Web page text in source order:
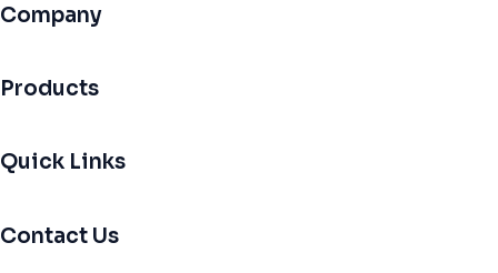
Company
Products
Quick Links
Contact Us